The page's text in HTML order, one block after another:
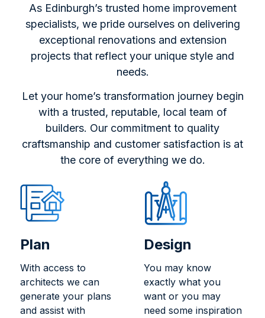
As Edinburgh’s trusted home improvement
specialists, we pride ourselves on delivering
exceptional renovations and extension
projects that reflect your unique style and
needs.
Let your home’s transformation journey begin
with a trusted, reputable, local team of
builders. Our commitment to quality
craftsmanship and customer satisfaction is at
the core of everything we do.
Plan
With access to
architects we can
generate your plans
and assist with
Design
You may know
exactly what you
want or you may
need some inspiration